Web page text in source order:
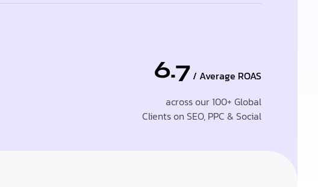
6.7 / Average ROAS
across our 100+ Global
Clients on SEO, PPC & Social